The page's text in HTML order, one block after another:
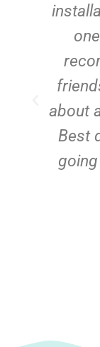
about
Best